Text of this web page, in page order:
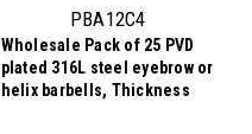
PBA12C4
Wholesale Pack of 25 PVD
plated 316L steel eyebrow or
helix barbells, Thickness